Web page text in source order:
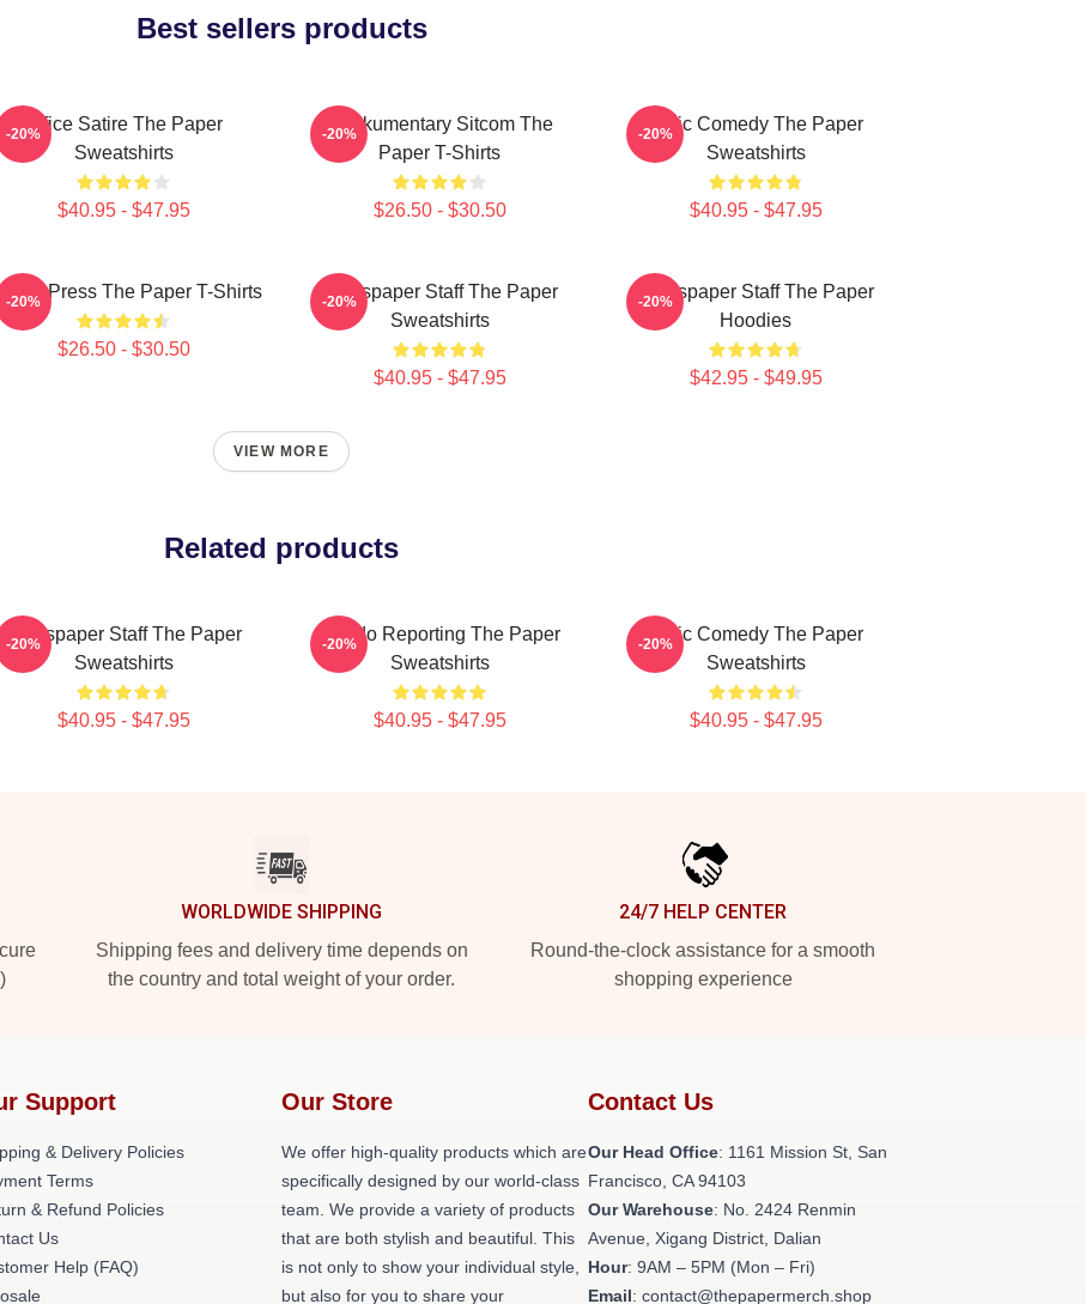
Best sellers products
Office Satire The Paper
Sweatshirts
$40.95 - $47.95
-20%
Mockumentary Sitcom The
Paper T-Shirts
$26.50 - $30.50
-20%
Civic Comedy The Paper
Sweatshirts
$40.95 - $47.95
-20%
Press The Paper T-Shirts
$26.50 - $30.50
-20%
Newspaper Staff The Paper
Sweatshirts
$40.95 - $47.95
-20%
Newspaper Staff The Paper
Hoodies
$42.95 - $49.95
-20%
VIEW MORE
Related products
Newspaper Staff The Paper
Sweatshirts
$40.95 - $47.95
-20%
Toledo Reporting The Paper
Sweatshirts
$40.95 - $47.95
-20%
Civic Comedy The Paper
Sweatshirts
$40.95 - $47.95
-20%
WORLDWIDE SHIPPING
Shipping fees and delivery time depends on
the country and total weight of your order.
24/7 HELP CENTER
Round-the-clock assistance for a smooth
shopping experience
Support
& Delivery Policies
Terms
& Refund Policies
Us
Help (FAQ)
Our Store
We offer high-quality products which are
specifically designed by our world-class
team. We provide a variety of products
that are both stylish and beautiful. This
is not only to show your individual style,
but also for you to share your
Contact Us
Our Head Office: 1161 Mission St, San
Francisco, CA 94103
Our Warehouse: No. 2424 Renmin
Avenue, Xigang District, Dalian
Hour: 9AM – 5PM (Mon – Fri)
Email: contact@thepapermerch.shop